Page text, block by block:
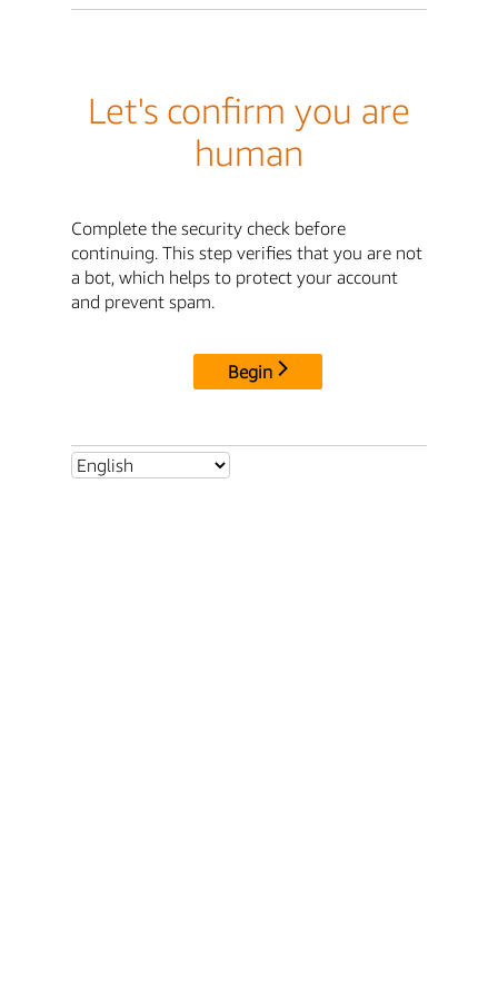
Let's confirm you are
human
Complete the security check before
continuing. This step verifies that you are not
a bot, which helps to protect your account
and prevent spam.
Begin